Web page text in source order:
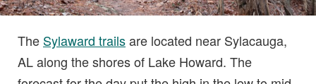
The Sylaward trailsare located near Sylacauga,
AL along the shores of Lake Howard. The